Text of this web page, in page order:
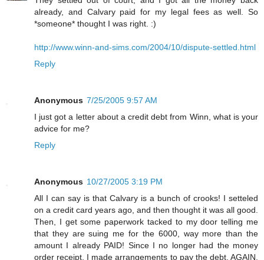
already, and Calvary paid for my legal fees as well. So
*someone* thought I was right. :)
http://www.winn-and-sims.com/2004/10/dispute-settled.html
Reply
Anonymous 7/25/2005 9:57 AM
I just got a letter about a credit debt from Winn, what is your
advice for me?
Reply
Anonymous 10/27/2005 3:19 PM
All I can say is that Calvary is a bunch of crooks! I setteled
on a credit card years ago, and then thought it was all good.
Then, I get some paperwork tacked to my door telling me
that they are suing me for the 6000, way more than the
amount I already PAID! Since I no longer had the money
order receipt, I made arrangements to pay the debt, AGAIN.